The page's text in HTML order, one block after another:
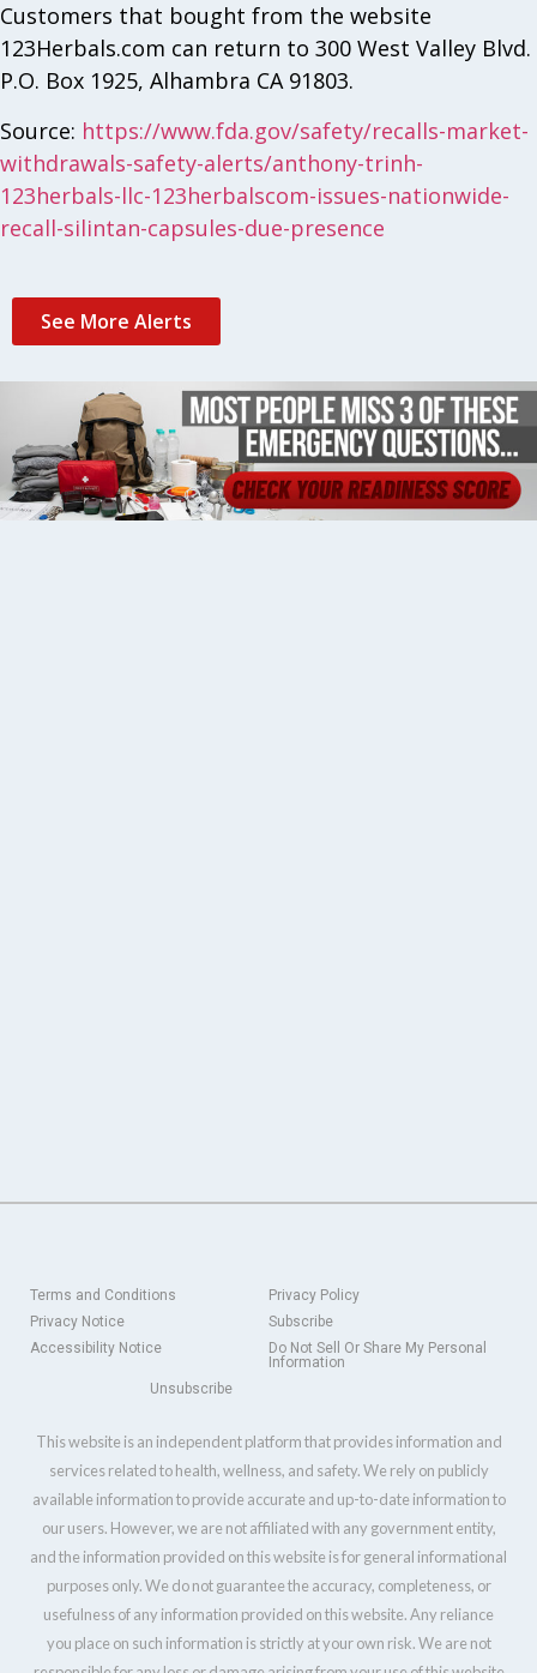
Customers that bought from the website
123Herbals.com can return to 300 West Valley Blvd.
P.O. Box 1925, Alhambra CA 91803.
Source: https://www.fda.gov/safety/recalls-market-
withdrawals-safety-alerts/anthony-trinh-
123herbals-llc-123herbalscom-issues-nationwide-
recall-silintan-capsules-due-presence
See More Alerts
Terms and Conditions
Privacy Policy
Privacy Notice
Subscribe
Accessibility Notice
Do Not Sell Or Share My Personal
Information
Unsubscribe
This website is an independent platform that provides information and
services related to health, wellness, and safety. We rely on publicly
available information to provide accurate and up-to-date information to
our users. However, we are not affiliated with any government entity,
and the information provided on this website is for general informational
purposes only. We do not guarantee the accuracy, completeness, or
usefulness of any information provided on this website. Any reliance
you place on such information is strictly at your own risk. We are not